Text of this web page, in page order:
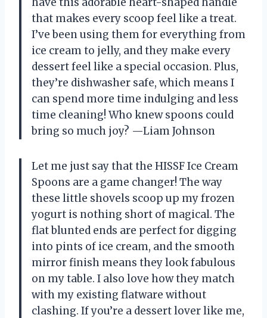
that makes every scoop feel like a treat.
I’ve been using them for everything from
ice cream to jelly, and they make every
dessert feel like a special occasion. Plus,
they’re dishwasher safe, which means I
can spend more time indulging and less
time cleaning! Who knew spoons could
bring so much joy? —Liam Johnson
Let me just say that the HISSF Ice Cream
Spoons are a game changer! The way
these little shovels scoop up my frozen
yogurt is nothing short of magical. The
flat blunted ends are perfect for digging
into pints of ice cream, and the smooth
mirror finish means they look fabulous
on my table. I also love how they match
with my existing flatware without
clashing. If you’re a dessert lover like me,